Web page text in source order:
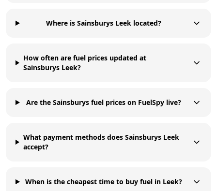
Where is Sainsburys Leek located?
How often are fuel prices updated at
Sainsburys Leek?
Are the Sainsburys fuel prices on FuelSpy live?
What payment methods does Sainsburys Leek
accept?
When is the cheapest time to buy fuel in Leek?